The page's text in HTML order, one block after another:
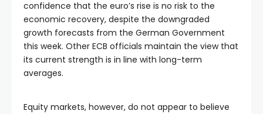
confidence that the euro’s rise is no risk to the
economic recovery, despite the downgraded
growth forecasts from the German Government
this week. Other ECB officials maintain the view that
its current strength is in line with long-term
averages.
Equity markets, however, do not appear to believe